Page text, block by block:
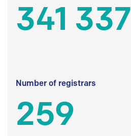
341 337
Number of registrars
259